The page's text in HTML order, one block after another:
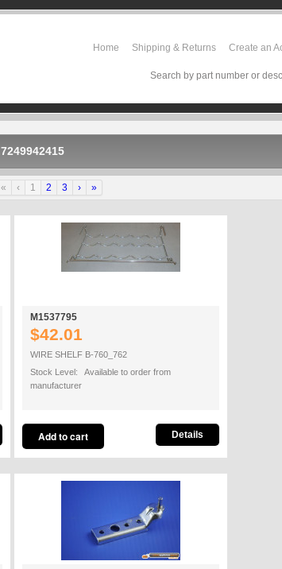
Home Shipping & Returns Create an
Search by part number or
7249942415
« ‹ 1 2 3 › »
M1537795
$42.01
WIRE SHELF B-760_762
Stock Level: Available to order from
manufacturer
Details